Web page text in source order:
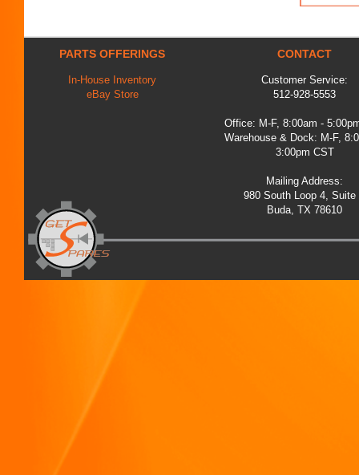
PARTS OFFERINGS
In-House Inventory
eBay Store
CONTACT
Customer Service:
512-928-5553
Office: M-F, 8:00am -
Warehouse & Dock: M-F,
3:00pm CST
Mailing Address:
980 South Loop 4, Suite
Buda, TX 78610